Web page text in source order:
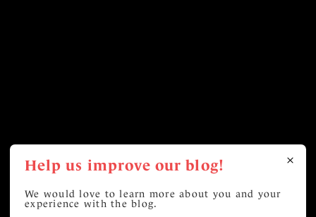
Help us improve our blog!
We would love to learn more about you and your
experience with the blog.